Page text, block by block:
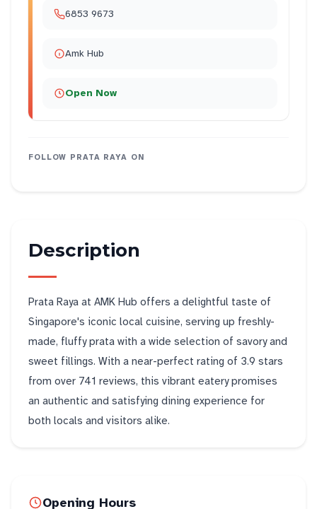
6853 9673
Amk Hub
Open Now
FOLLOW PRATA RAYA ON
Description
Prata Raya at AMK Hub offers a delightful taste of
Singapore's iconic local cuisine, serving up freshly-
made, fluffy prata with a wide selection of savory and
sweet fillings. With a near-perfect rating of 3.9 stars
from over 741 reviews, this vibrant eatery promises
an authentic and satisfying dining experience for
both locals and visitors alike.
Opening Hours